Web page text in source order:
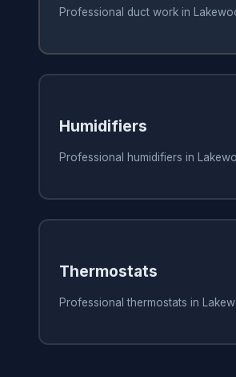
Professional duct work in
Humidifiers
Professional humidifiers in
Thermostats
Professional thermostats in